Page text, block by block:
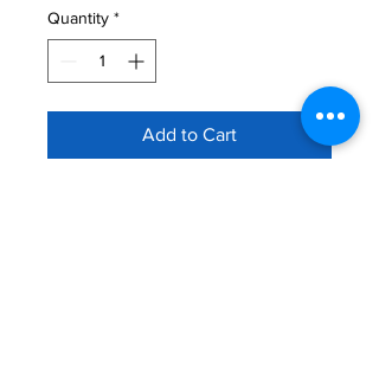
Quantity *
Add to Cart